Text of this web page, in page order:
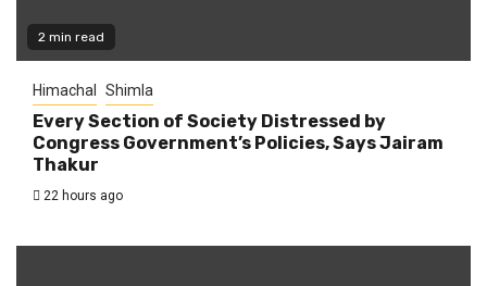
2 min read
Himachal Shimla
Every Section of Society Distressed by
Congress Government’s Policies, Says Jairam
Thakur
22 hours ago